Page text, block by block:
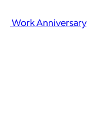
Work Anniversary